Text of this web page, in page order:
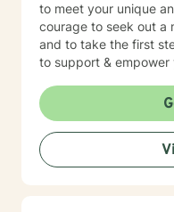
to meet your unique
courage to seek out a
and to take the first
to support & empower